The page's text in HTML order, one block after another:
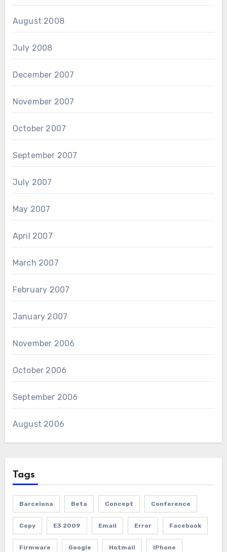
August 2008
July 2008
December 2007
November 2007
October 2007
September 2007
July 2007
May 2007
April 2007
March 2007
February 2007
January 2007
November 2006
October 2006
September 2006
August 2006
Tags
Barcelona Beta Concept Conference
Copy E3 2009 Email Error Facebook
Firmware Google Hotmail IPhone